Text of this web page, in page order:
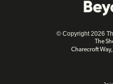
© Copyright 2026
The
Charecroft